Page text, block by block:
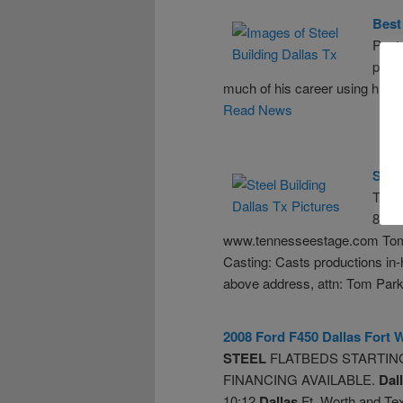
much of his career using his
Read News
865-
www.tennesseestage.com
Casting: Casts productions
above address, attn: Tom
2008 Ford F450 Dallas Fort
STEEL FLATBEDS
FINANCING AVAILABLE.